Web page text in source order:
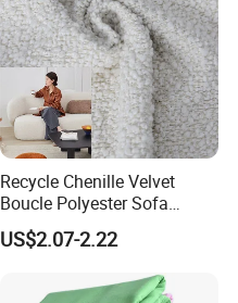
Recycle Chenille Velvet
Boucle Polyester Sofa
Fabric for Office Furniture
Chair Upholstery Home
US$2.07-2.22